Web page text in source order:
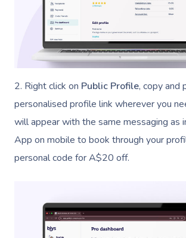
2. Right click on Public Profile, copy and
personalised profile link wherever you
will appear with the same messaging as
App on mobile to book through your
personal code for A$20 off.